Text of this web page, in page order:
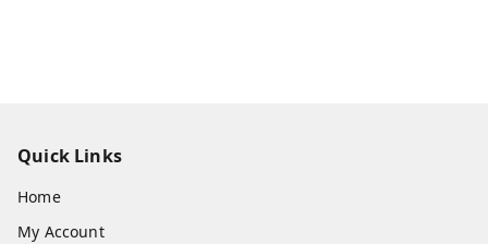
Quick Links
Home
My Account